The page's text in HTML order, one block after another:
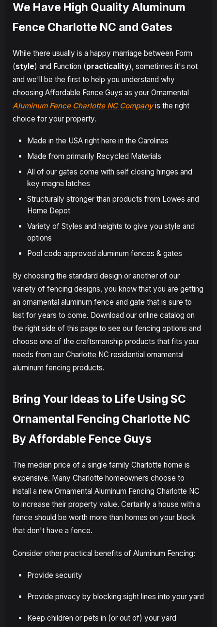
We Have High Quality Aluminum
Fence Charlotte NC and Gates
While there usually is a happy marriage between Form
(style) and Function (practicality), sometimes it's not
and we'll be the first to help you understand why
choosing Affordable Fence Guys as your Ornamental
Aluminum Fence Charlotte NC Companyis the right
choice for your property.
Made in the USA right here in the Carolinas
Made from primarily Recycled Materials
All of our gates come with self closing hinges and
key magna latches
Structurally stronger than products from Lowes and
Home Depot
Variety of Styles and heights to give you style and
options
Pool code approved aluminum fences & gates
By choosing the standard design or another of our
variety of fencing designs, you know that you are getting
an ornamental aluminum fence and gate that is sure to
last for years to come. Download our online catalog on
the right side of this page to see our fencing options and
choose one of the craftsmanship products that fits your
needs from our Charlotte NC residential ornamental
aluminum fencing products.
Bring Your Ideas to Life Using SC
Ornamental Fencing Charlotte NC
By Affordable Fence Guys
The median price of a single family Charlotte home is
expensive. Many Charlotte homeowners choose to
install a new Ornamental Aluminum Fencing Charlotte NC
to increase their property value. Certainly a house with a
fence should be worth more than homes on your block
that don't have a fence.
Consider other practical benefits of Aluminum Fencing:
Provide security
Provide privacy by blocking sight lines into your yard
Keep children or pets in (or out of) your yard